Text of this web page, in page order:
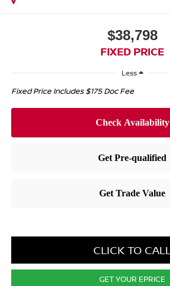
$38,798
FIXED PRICE
Less
Fixed Price Includes $175 Doc Fee
CLICK TO CALL
GET YOUR EPRICE